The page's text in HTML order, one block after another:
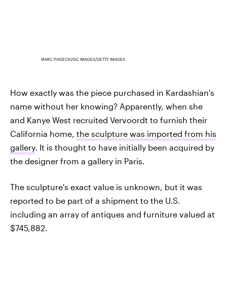
MARC PIASECKI/GC IMAGES/GETTY IMAGES
How exactly was the piece purchased in Kardashian's
name without her knowing? Apparently, when she
and Kanye West recruited Vervoordt to furnish their
California home, the sculpture was imported from his
gallery. It is thought to have initially been acquired by
the designer from a gallery in Paris.
The sculpture's exact value is unknown, but it was
reported to be part of a shipment to the U.S.
including an array of antiques and furniture valued at
$745,882.